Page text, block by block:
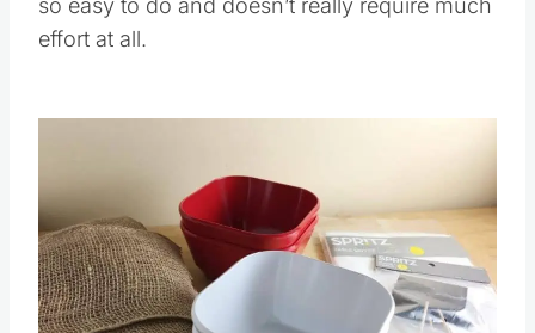
so easy to do and doesn’t really require much
effort at all.